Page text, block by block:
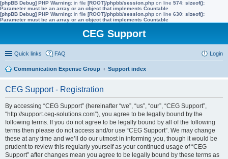
[phpBB Debug] PHP Warning: in file [ROOT]/phpbb/session.php on line 574: sizeof():
Parameter must be an array or an object that implements Countable
[phpBB Debug] PHP Warning: in file [ROOT]/phpbb/session.php on line 630: sizeof():
Parameter must be an array or an object that implements Countable
CEG Support
Quick links FAQ Login
Communication Expense Group Support index
CEG Support - Registration
By accessing “CEG Support” (hereinafter “we”, “us”, “our”, “CEG Support”,
“http://support.ceg-solutions.com”), you agree to be legally bound by the
following terms. If you do not agree to be legally bound by all of the following
terms then please do not access and/or use “CEG Support”. We may change
these at any time and we’ll do our utmost in informing you, though it would be
prudent to review this regularly yourself as your continued usage of “CEG
Support” after changes mean you agree to be legally bound by these terms as